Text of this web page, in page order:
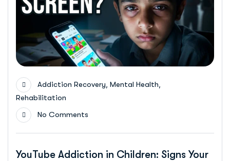
Addiction Recovery Mental Health
Rehabilitation
No Comments
YouTube Addiction in Children: Signs Your